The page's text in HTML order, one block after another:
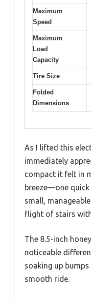
Maximum
Speed
Maximum
Load
Capacity
Tire Size
Folded
Dimensions
As I lifted this
immediately
compact it felt in
breeze—one
small,
flight of stairs
The 8.5-inch
noticeable
soaking up
smooth ride.